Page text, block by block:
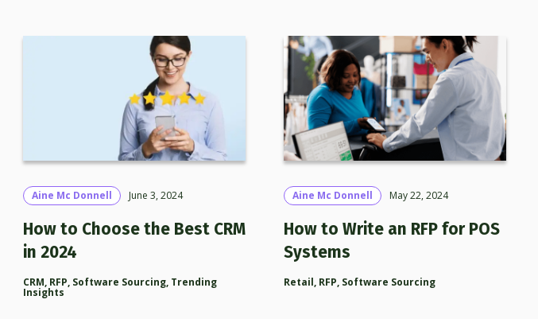
Aine Mc Donnell June 3, 2024
How to Choose the Best CRM
in 2024
CRM, RFP, Software Sourcing, Trending
Insights
Aine Mc Donnell May 22, 2024
How to Write an RFP for POS
Systems
Retail, RFP, Software Sourcing